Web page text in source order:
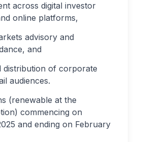
across digital investor
online platforms,
advisory and
and
of corporate
audiences.
(renewable at the
commencing on
and ending on February